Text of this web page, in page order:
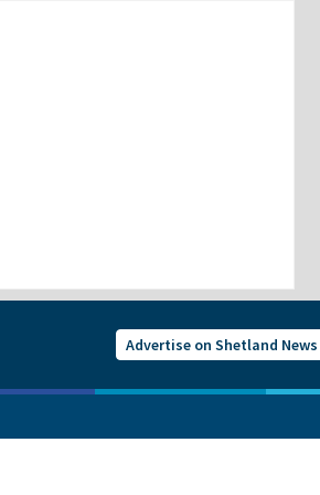
Advertise on Shetland News